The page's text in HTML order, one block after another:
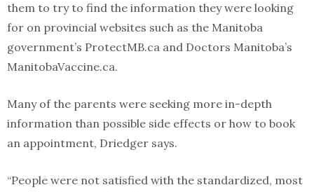
them to try to find the information they were looking
for on provincial websites such as the Manitoba
government’s ProtectMB.ca and Doctors Manitoba’s
ManitobaVaccine.ca.
Many of the parents were seeking more in-depth
information than possible side effects or how to book
an appointment, Driedger says.
“People were not satisfied with the standardized, most